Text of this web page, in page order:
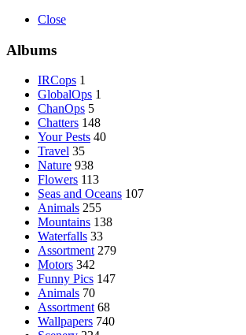
Close
Albums
IRCops 1
GlobalOps 1
ChanOps 5
Chatters 148
Your Pests 40
Travel 35
Nature 938
Flowers 113
Seas and Oceans 107
Animals 255
Mountains 138
Waterfalls 33
Assortment 279
Motors 342
Funny Pics 147
Animals 70
Assortment 68
Wallpapers 740